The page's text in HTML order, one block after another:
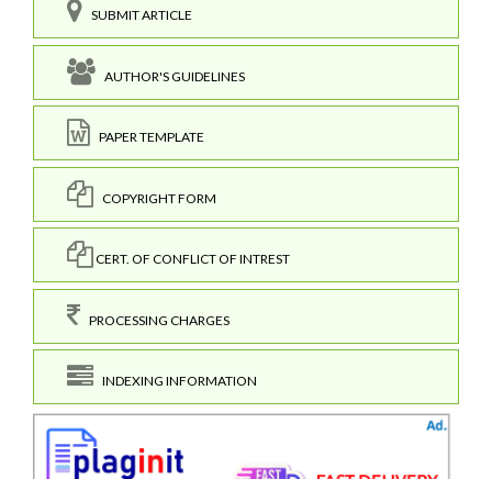
SUBMIT ARTICLE
AUTHOR'S GUIDELINES
PAPER TEMPLATE
COPYRIGHT FORM
CERT. OF CONFLICT OF INTREST
PROCESSING CHARGES
INDEXING INFORMATION